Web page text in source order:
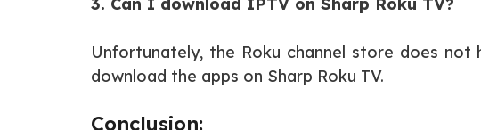
Unfortunately, the Roku channel store does not
download the apps on Sharp Roku TV.
Conclusion: